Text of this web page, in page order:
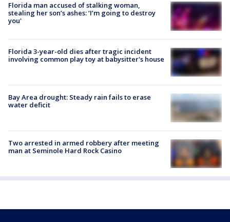
Florida man accused of stalking woman,
stealing her son’s ashes: ‘I’m going to destroy
you'
Florida 3-year-old dies after tragic incident
involving common play toy at babysitter's house
Bay Area drought: Steady rain fails to erase
water deficit
Two arrested in armed robbery after meeting
man at Seminole Hard Rock Casino